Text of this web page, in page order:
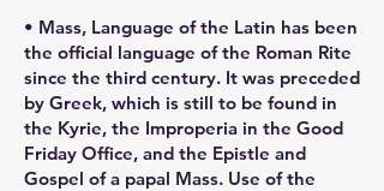
• Mass, Language of the Latin has been
the official language of the Roman Rite
since the third century. It was preceded
by Greek, which is still to be found in
the Kyrie, the Improperia in the Good
Friday Office, and the Epistle and
Gospel of a papal Mass. Use of the